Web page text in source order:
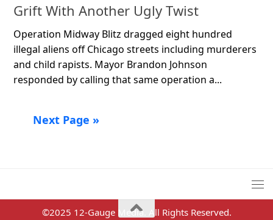
Grift With Another Ugly Twist
Operation Midway Blitz dragged eight hundred
illegal aliens off Chicago streets including murderers
and child rapists. Mayor Brandon Johnson
responded by calling that same operation a...
Next Page »
©2025 12-Gauge Media. All Rights Reserved.